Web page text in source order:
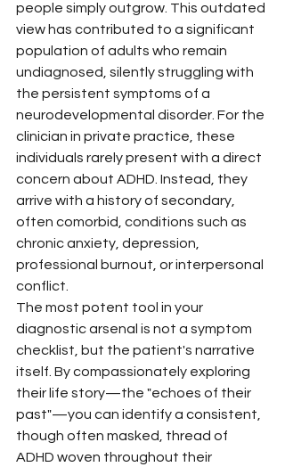
people simply outgrow. This outdated
view has contributed to a significant
population of adults who remain
undiagnosed, silently struggling with
the persistent symptoms of a
neurodevelopmental disorder. For the
clinician in private practice, these
individuals rarely present with a direct
concern about ADHD. Instead, they
arrive with a history of secondary,
often comorbid, conditions such as
chronic anxiety, depression,
professional burnout, or interpersonal
conflict.
The most potent tool in your
diagnostic arsenal is not a symptom
checklist, but the patient's narrative
itself. By compassionately exploring
their life story—the "echoes of their
past"—you can identify a consistent,
though often masked, thread of
ADHD woven throughout their